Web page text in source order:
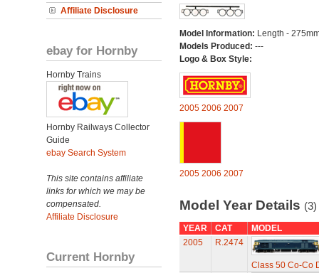
Affiliate Disclosure
ebay for Hornby
Hornby Trains
Hornby Railways Collector
Guide
ebay Search System
This site contains affiliate
links for which we may be
compensated.
Affiliate Disclosure
Current Hornby
Model Information: Length -
Models Produced: ---
Logo & Box Style:
2005 2006 2007
2005 2006 2007
Model Year Details (3)
YEAR CAT
MODEL
2005
R.2474
Class 50 Co-Co